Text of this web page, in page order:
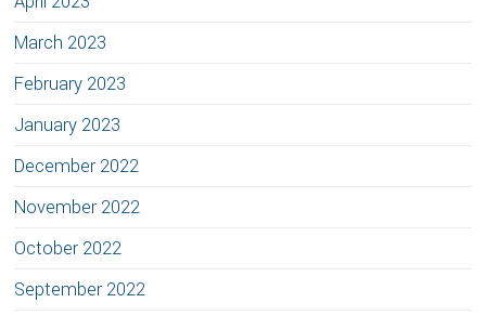
March 2023
February 2023
January 2023
December 2022
November 2022
October 2022
September 2022